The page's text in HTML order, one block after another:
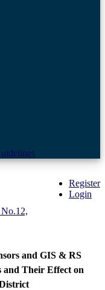
Register
Login
and GIS & RS
and Their Effect on